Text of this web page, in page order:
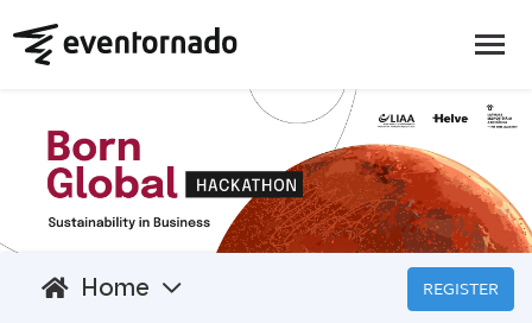
REGISTER
Home